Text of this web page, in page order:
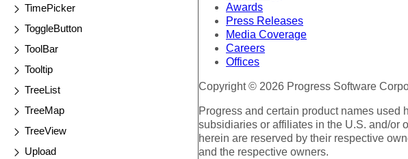
TimePicker
ToggleButton
ToolBar
Tooltip
TreeList
TreeMap
TreeView
Upload
Awards
Press Releases
Media Coverage
Careers
Offices
Copyright © 2026 Progress Software
Progress and certain product names used
subsidiaries or affiliates in the U.S. and/or
herein are reserved by their respective
and the respective owners.